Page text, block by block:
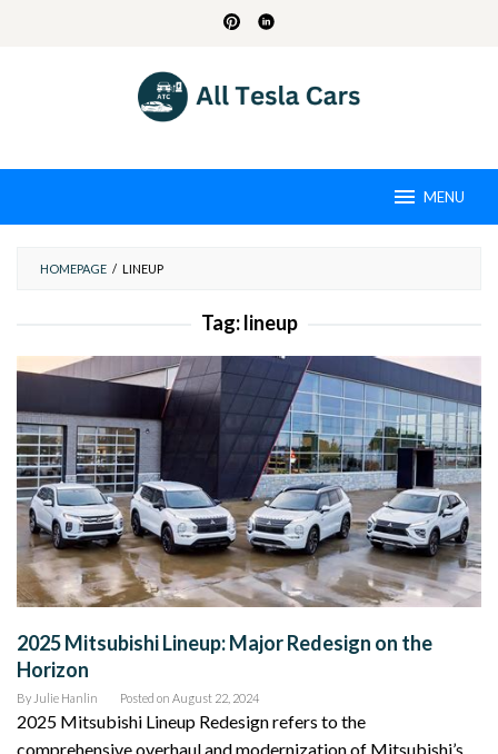
MENU
HOMEPAGE / LINEUP
Tag:lineup
2025 Mitsubishi Lineup: Major Redesign on the
Horizon
By Julie Hanlin Posted on August 22, 2024
2025 Mitsubishi Lineup Redesign refers to the
comprehensive overhaul and modernization of Mitsubishi’s